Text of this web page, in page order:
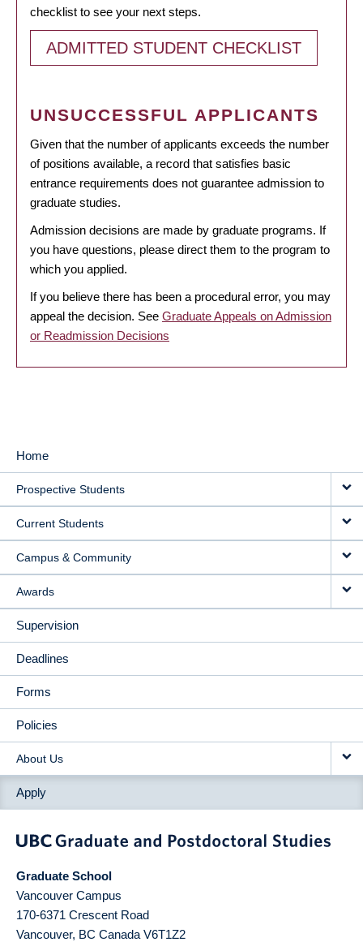
checklist to see your next steps.
ADMITTED STUDENT CHECKLIST
UNSUCCESSFUL APPLICANTS
Given that the number of applicants exceeds the number
of positions available, a record that satisfies basic
entrance requirements does not guarantee admission to
graduate studies.
Admission decisions are made by graduate programs. If
you have questions, please direct them to the program to
which you applied.
If you believe there has been a procedural error, you may
appeal the decision. See Graduate Appeals on Admission
or Readmission Decisions
MAIN
NAVIGATION
Home
Prospective Students
Current Students
Campus & Community
Awards
Supervision
Deadlines
Forms
Policies
About Us
Apply
Graduate School
Vancouver Campus
170-6371 Crescent Road
Vancouver, BC Canada V6T1Z2